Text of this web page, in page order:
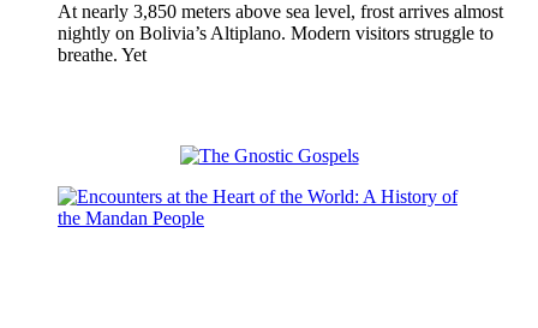
At nearly 3,850 meters above sea level, frost arrives almost
nightly on Bolivia’s Altiplano. Modern visitors struggle to
breathe. Yet